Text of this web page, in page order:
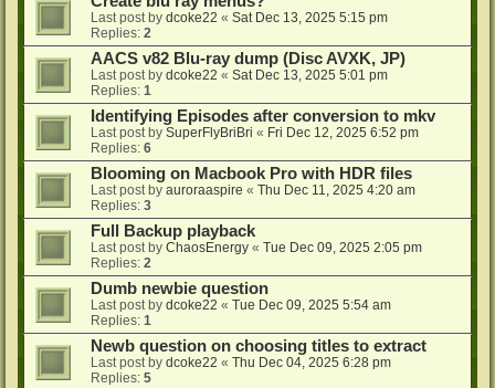
Last post by dcoke22 « Sat Dec 13, 2025 5:15 pm
Replies: 2
AACS v82 Blu-ray dump (Disc AVXK, JP)
Last post by dcoke22 « Sat Dec 13, 2025 5:01 pm
Replies: 1
Identifying Episodes after conversion to mkv
Last post by SuperFlyBriBri « Fri Dec 12, 2025 6:52 pm
Replies: 6
Blooming on Macbook Pro with HDR files
Last post by auroraaspire « Thu Dec 11, 2025 4:20 am
Replies: 3
Full Backup playback
Last post by ChaosEnergy « Tue Dec 09, 2025 2:05 pm
Replies: 2
Dumb newbie question
Last post by dcoke22 « Tue Dec 09, 2025 5:54 am
Replies: 1
Newb question on choosing titles to extract
Last post by dcoke22 « Thu Dec 04, 2025 6:28 pm
Replies: 5